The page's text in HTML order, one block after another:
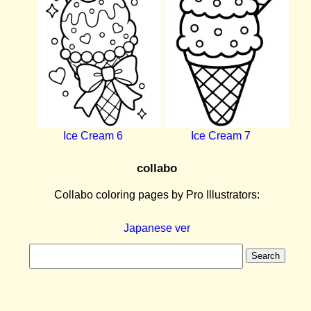
Ice Cream 6 Ice Cream 7
collabo
Collabo coloring pages by Pro Illustrators:
Japanese ver
Search